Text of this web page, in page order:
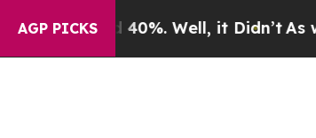
AGP PICKS
Well, it Didn’tAs war With Iran